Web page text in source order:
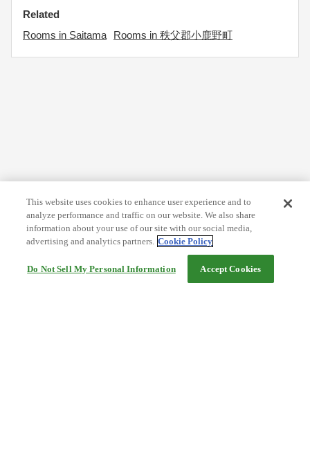
Related
Rooms in Saitama
Rooms in 秩父郡小鹿野町
This website uses cookies to enhance user experience and to
analyze performance and traffic on our website. We also share
information about your use of our site with our social media,
advertising and analytics partners. Cookie Policy
Do Not Sell My Personal Information Accept Cookies